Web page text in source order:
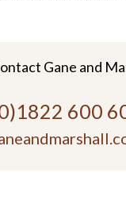
Gane and
600